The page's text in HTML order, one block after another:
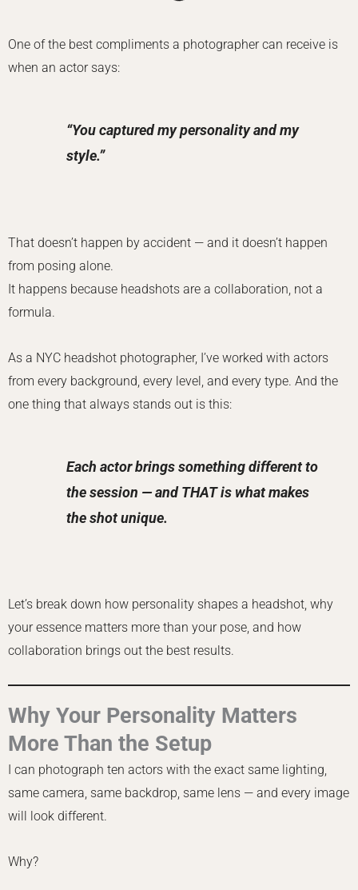
One of the best compliments a photographer can receive is
when an actor says:
“You captured my personality and my
style.”
That doesn’t happen by accident — and it doesn’t happen
from posing alone.
It happens because headshots are a collaboration, not a
formula.
As a NYC headshot photographer, I’ve worked with actors
from every background, every level, and every type. And the
one thing that always stands out is this:
Each actor brings something different to
the session — and THAT is what makes
the shot unique.
Let’s break down how personality shapes a headshot, why
your essence matters more than your pose, and how
collaboration brings out the best results.
Why Your Personality Matters
More Than the Setup
I can photograph ten actors with the exact same lighting,
same camera, same backdrop, same lens — and every image
will look different.
Why?